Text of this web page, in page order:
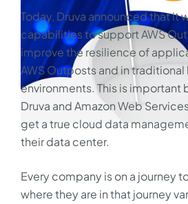
Today, Druva announced that it
capabilities to support AWS
improve the resilience of
AWS Outposts and in
environments. This is important
Druva and Amazon Web
get a true cloud data
their data center.
Every company is on a journey
where they are in that journey